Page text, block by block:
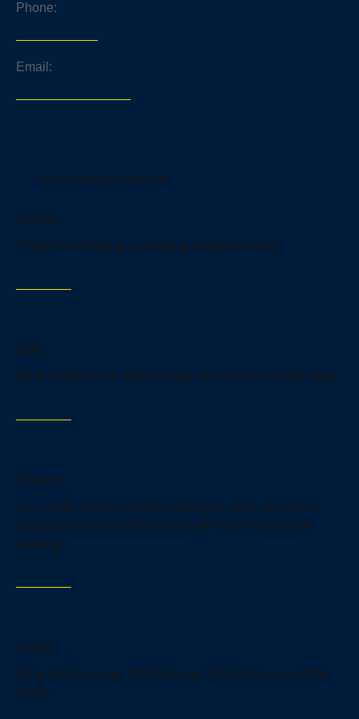
Phone:
Email:
Recent Media Statment
Forbes
6 Tips for Crafting a Winning Business Plan
BBC
Why workers are still winning the return-to-office fight
Fortune
A.I. could cut time spent coding by 45%. But even
seasoned tech professionals will need ‘extensive’
training
CNBC
Why Workers Are Still Winning The Return-to-office
Fight